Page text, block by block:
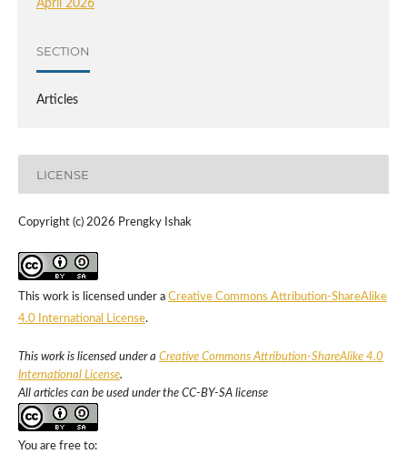
April 2026
SECTION
Articles
LICENSE
Copyright (c) 2026 Prengky Ishak
This work is licensed under a Creative Commons Attribution-ShareAlike
4.0 International License.
This work is licensed under a Creative Commons Attribution-ShareAlike 4.0
International License.
All articles can be used under the CC-BY-SA license
You are free to: